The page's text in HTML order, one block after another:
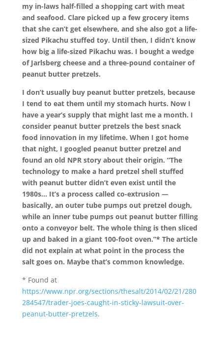
my in-laws half-filled a shopping cart with meat
and seafood. Clare picked up a few grocery items
that she can’t get elsewhere, and she also got a life-
sized Pikachu stuffed toy. Until then, I didn’t know
how big a life-sized Pikachu was. I bought a wedge
of Jarlsberg cheese and a three-pound container of
peanut butter pretzels.
I don’t usually buy peanut butter pretzels, because
I tend to eat them until my stomach hurts. Now I
have a year’s supply that might last me a month. I
consider peanut butter pretzels the best snack
food innovation in my lifetime. When I got home
that night, I googled peanut butter pretzel and
found an old NPR story about their origin. “The
technology to make a hard pretzel shell stuffed
with peanut butter didn’t even exist until the
1980s… It’s a process called co-extrusion —
basically, an outer tube pumps out pretzel dough,
while an inner tube pumps out peanut butter filling
onto a conveyor belt. The whole thing is then sliced
up and baked in a giant 100-foot oven.”* The article
did not explain at what point in the process the
salt goes on. Maybe that’s common knowledge.
* Found at
https://www.npr.org/sections/thesalt/2014/02/21/280
284547/trader-joes-caught-in-sticky-lawsuit-over-
peanut-butter-pretzels.